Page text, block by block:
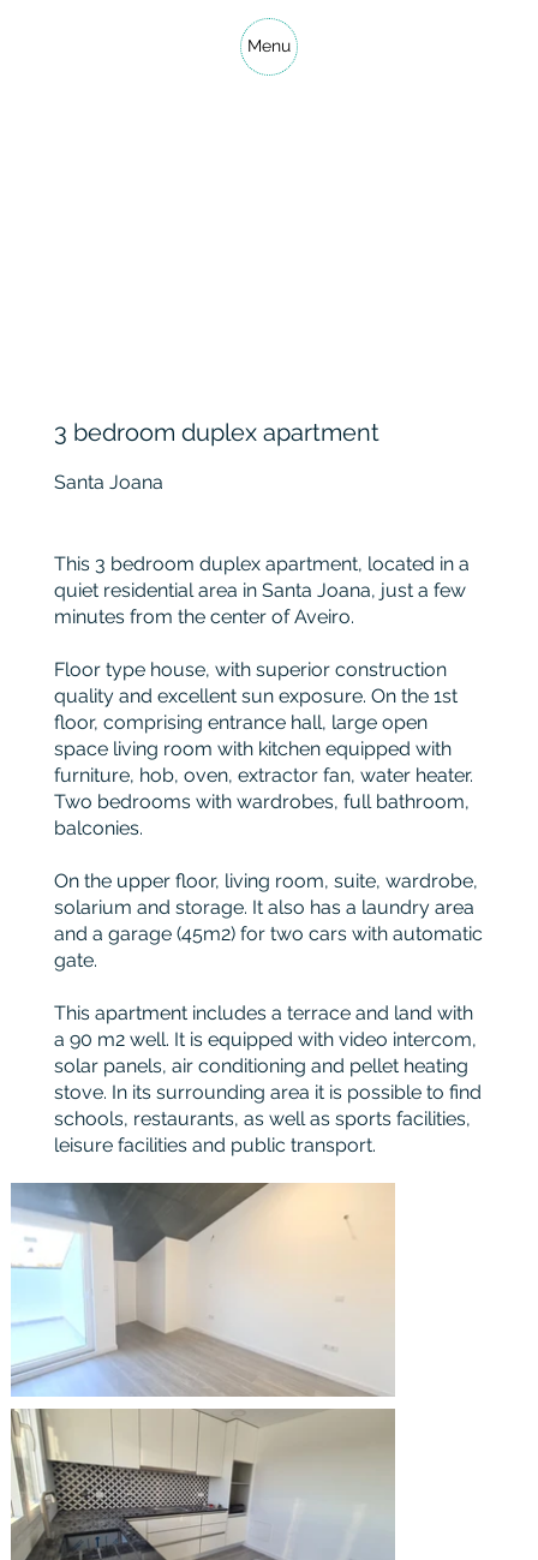
Menu
3 bedroom duplex apartment
Santa Joana
This 3 bedroom duplex apartment, located in a
quiet residential area in Santa Joana, just a few
minutes from the center of Aveiro.
Floor type house, with superior construction
quality and excellent sun exposure. On the 1st
floor, comprising entrance hall, large open
space living room with kitchen equipped with
furniture, hob, oven, extractor fan, water heater.
Two bedrooms with wardrobes, full bathroom,
balconies.
On the upper floor, living room, suite, wardrobe,
solarium and storage. It also has a laundry area
and a garage (45m2) for two cars with automatic
gate.
This apartment includes a terrace and land with
a 90 m2 well. It is equipped with video intercom,
solar panels, air conditioning and pellet heating
stove. In its surrounding area it is possible to find
schools, restaurants, as well as sports facilities,
leisure facilities and public transport.